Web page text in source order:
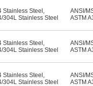
Stainless Steel ,
304L Stainless Steel
ANSI/
ASTM
Stainless Steel ,
304L Stainless Steel
ANSI/
ASTM
Stainless Steel ,
304L Stainless Steel
ANSI/
ASTM